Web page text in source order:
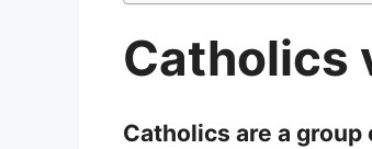
Catholics
Catholics are a